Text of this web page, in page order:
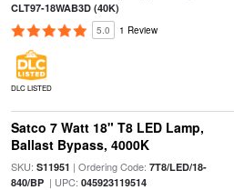
CLT97-18WAB3D (40K)
5.0 1 Review
DLC LISTED
Satco 7 Watt 18" T8 LED Lamp,
Ballast Bypass, 4000K
SKU: S11951 | Ordering Code: 7T8/LED/18-
840/BP| UPC: 045923119514